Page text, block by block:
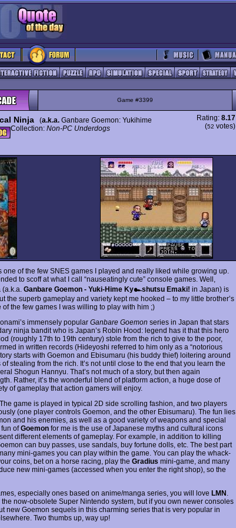
Game #3399
Ninja (a.k.a. Ganbare Goemon: Yukihime
Collection: Non-PC Underdogs
Rating: 8.17
(52 votes)
one of the few SNES games I played and really liked while growing up.
to scoff at what I call “nauseatingly cute” console games. Well,
(a.k.a. Ganbare Goemon - Yuki-Hime Ky๛shutsu Emaki! in Japan) is
the superb gameplay and variety kept me hooked – to my little brother’s
the few games I was willing to play with him ;)
immensely popular Ganbare Goemon series in Japan that stars
ninja bandit who is Japan’s Robin Hood: legend has it that this hero
(roughly 17th to 19th century) stole from the rich to give to the poor,
in written records (Hideyoshi referred to him only as a “notorious
starts with Goemon and Ebisumaru (his buddy thief) loitering around
stealing from the rich. It’s not until close to the end that you learn the
Shogun Hannyu. That’s not much of a story, but then again
Rather, it’s the wonderful blend of platform action, a huge dose of
of gameplay that action gamers will enjoy.
game is played in typical 2D side scrolling fashion, and two players
(one player controls Goemon, and the other Ebisumaru). The fun lies
and his enemies, as well as a good variety of weapons and special
fun ofGoemon for me is the use of Japanese myths and cultural icons
different elements of gameplay. For example, in addition to killing
can buy passes, use sandals, buy fortune dolls, etc. The best part
mini-games you can play within the game. You can play the whack-
coins, bet on a horse racing, play the Gradius mini-game, and many
new mini-games (accessed when you enter the right shop), so the
especially ones based on anime/manga series, you will love LMN
now-obsolete Super Nintendo system, but if you own newer consoles
new Goemon sequels in this charming series that is very popular in
Two thumbs up, way up!